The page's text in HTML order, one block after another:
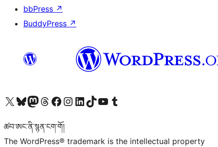
bbPress ↗
BuddyPress ↗
Visit our X (formerly Twitter) account
Visit our Bluesky account
Visit our Mastodon account
Visit our Threads account
Visit our Facebook page
Visit our Instagram account
Visit our LinkedIn account
Visit our TikTok account
Visit our YouTube channel
Visit our Tumblr account
ཚབ་ཨང་ནི་སྙན་ངག་གོ།
The WordPress® trademark is the intellectual property